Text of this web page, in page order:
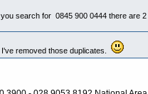
search for 0845 900 0444 there are
removed those duplicates.